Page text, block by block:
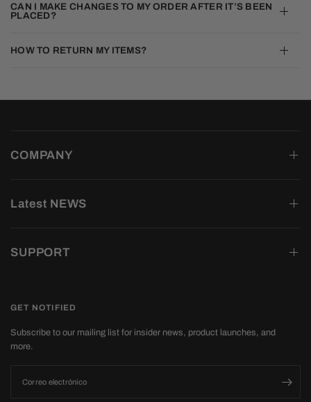
CAN I MAKE CHANGES TO MY ORDER AFTER IT’S BEEN
PLACED?
HOW TO RETURN MY ITEMS?
COMPANY
Latest NEWS
SUPPORT
GET NOTIFIED
Subscribe to our mailing list for insider news, product launches, and
more.
Correo electrónico